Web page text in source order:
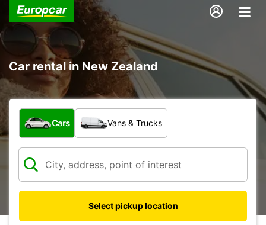
Car rental in New Zealand
What type of vehicle?
Cars Vans & Trucks
Select pickup location